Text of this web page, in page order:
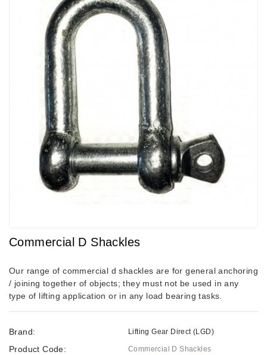
Commercial D Shackles
Our range of commercial d shackles are for general anchoring
/ joining together of objects; they must not be used in any
type of lifting application or in any load bearing tasks.
Brand: Lifting Gear Direct (LGD)
Product Code: Commercial D Shackles